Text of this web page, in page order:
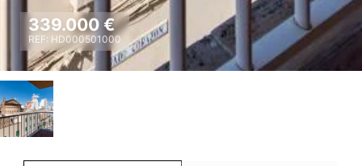
339.000 €
REF: HD000501000